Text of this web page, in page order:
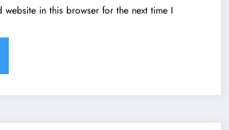
website in this browser for the next time I